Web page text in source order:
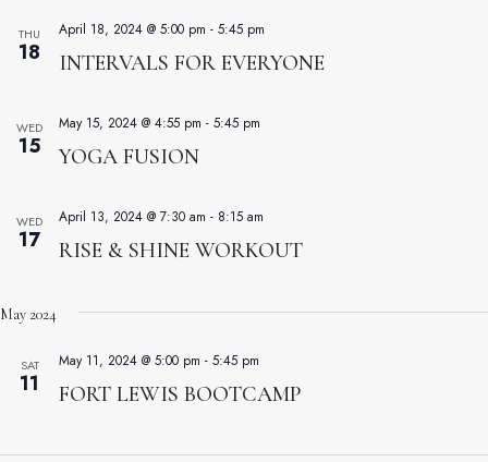
THU
18 INTERVALS FOR EVERYONE
April 18, 2024 @ 5:00 pm - 5:45 pm
WED
15 YOGA FUSION
May 15, 2024 @ 4:55 pm - 5:45 pm
WED
17 RISE & SHINE WORKOUT
April 13, 2024 @ 7:30 am - 8:15 am
May 2024
SAT
11 FORT LEWIS BOOTCAMP
May 11, 2024 @ 5:00 pm - 5:45 pm